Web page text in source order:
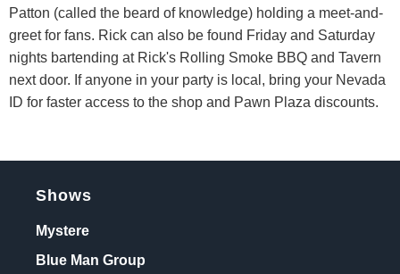
Patton (called the beard of knowledge) holding a meet-and-
greet for fans. Rick can also be found Friday and Saturday
nights bartending at Rick's Rolling Smoke BBQ and Tavern
next door. If anyone in your party is local, bring your Nevada
ID for faster access to the shop and Pawn Plaza discounts.
Shows
Mystere
Blue Man Group